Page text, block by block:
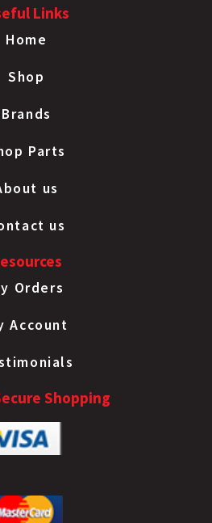
Links
Home
Shop
Brands
Parts
us
us
Orders
Account
Shopping